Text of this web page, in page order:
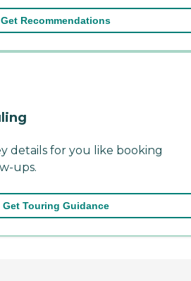
Get Recommendations
details for you like booking
ups.
Get Touring Guidance